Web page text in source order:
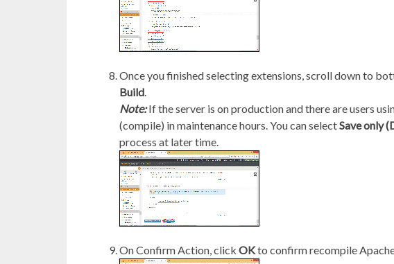
Once you finished selecting extensions, scroll down to
Build
Note:If the server is on production and there are users
(compile) in maintenance hours. You can selectSave only
process at later time.
On Confirm Action, clickOKto confirm recompile